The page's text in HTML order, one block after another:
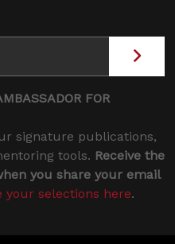
FOR
signature publications,
tools. Receive the
you share your email
your selections here.